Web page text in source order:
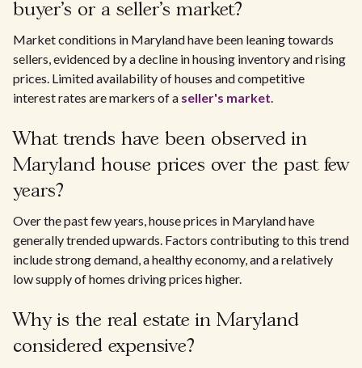
buyer's or a seller's market?
Market conditions in Maryland have been leaning towards
sellers, evidenced by a decline in housing inventory and rising
prices. Limited availability of houses and competitive
interest rates are markers of a seller's market.
What trends have been observed in
Maryland house prices over the past few
years?
Over the past few years, house prices in Maryland have
generally trended upwards. Factors contributing to this trend
include strong demand, a healthy economy, and a relatively
low supply of homes driving prices higher.
Why is the real estate in Maryland
considered expensive?